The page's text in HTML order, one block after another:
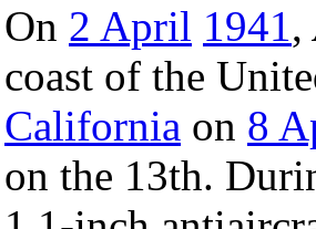
On 2 April 1941,
coast of the
California on 8
on the 13th.